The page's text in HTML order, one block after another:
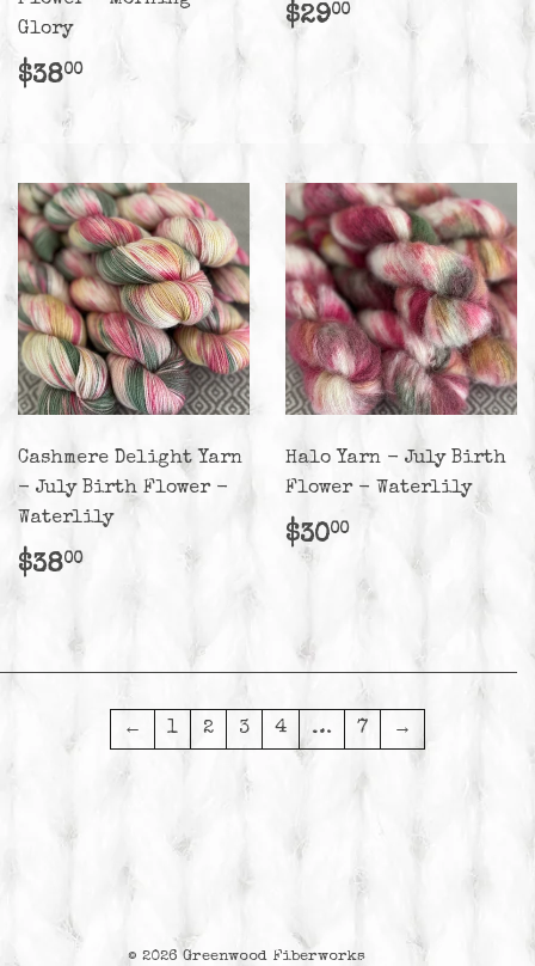
Glory
Regular
$3800$38.00
Regular
price
$2900$29.00
Cashmere Delight Yarn
- July Birth Flower -
Waterlily
Regular
$3800$38.00
Halo Yarn - July Birth
Flower - Waterlily
Regular
price
$3000$30.00
← 1 2 3 4 … 7 →
© 2026 Greenwood Fiberworks